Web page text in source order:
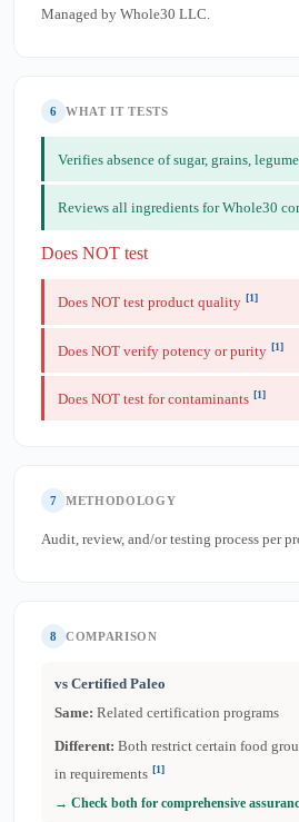
Managed by Whole30 LLC.
6 WHAT IT TESTS
Verifies absence of sugar, grains,
Reviews all ingredients for Whole30
Does NOT test
Does NOT test product quality [1]
Does NOT verify potency or purity [1]
Does NOT test for contaminants [1]
7 METHODOLOGY
Audit, review, and/or testing process per
8 COMPARISON
vs Certified Paleo
Same: Related certification programs
Different: Both restrict certain food
in requirements [1]
→ Check both for comprehensive